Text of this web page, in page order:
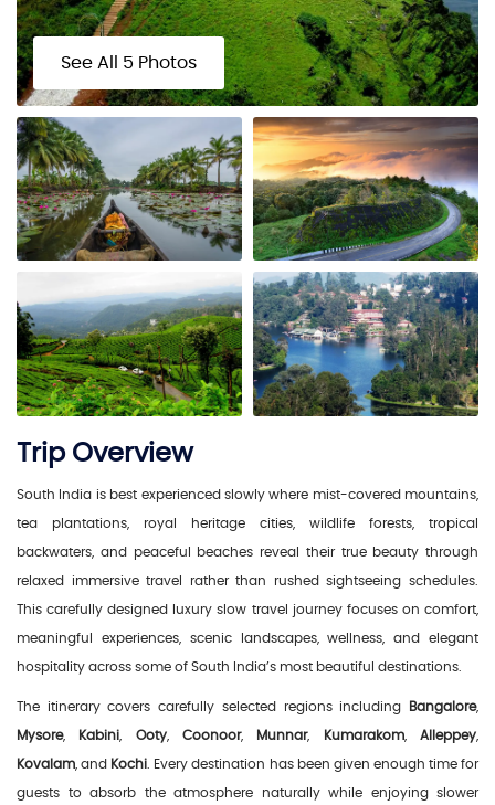
See All 5 Photos
Trip Overview
South India is best experienced slowly where mist-covered mountains,
tea plantations, royal heritage cities, wildlife forests, tropical
backwaters, and peaceful beaches reveal their true beauty through
relaxed immersive travel rather than rushed sightseeing schedules.
This carefully designed luxury slow travel journey focuses on comfort,
meaningful experiences, scenic landscapes, wellness, and elegant
hospitality across some of South India’s most beautiful destinations.
The itinerary covers carefully selected regions including Bangalore,
Mysore, Kabini Ooty,Coonoor, Munnar, Kumarakom,Alleppey
Kovalam , and Kochi . Every destination has been given enough time for
guests to absorb the atmosphere naturally while enjoying slower